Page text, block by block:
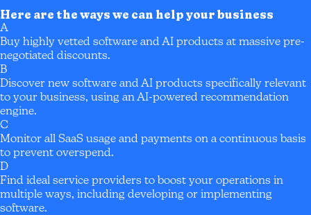
Here are the ways we can help your business
A
Buy highly vetted software and AI products at massive pre-
negotiated discounts.
B
Discover new software and AI products specifically relevant
to your business, using an AI-powered recommendation
engine.
C
Monitor all SaaS usage and payments on a continuous basis
to prevent overspend.
D
Find ideal service providers to boost your operations in
multiple ways, including developing or implementing
software.